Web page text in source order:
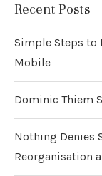
Recent Posts
Simple Steps to
Mobile
Dominic Thiem
Nothing Denies
Reorganisation